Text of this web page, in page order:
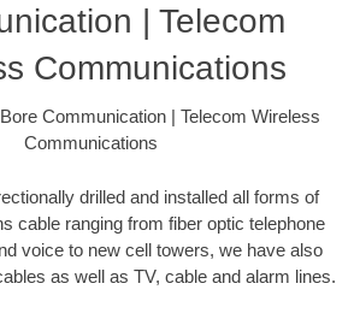
| Telecom
Communications
Communication | Telecom Wireless
Communications
drilled and installed all forms of
cable ranging from fiber optic telephone
voice to new cell towers, we have also
as well as TV, cable and alarm lines.